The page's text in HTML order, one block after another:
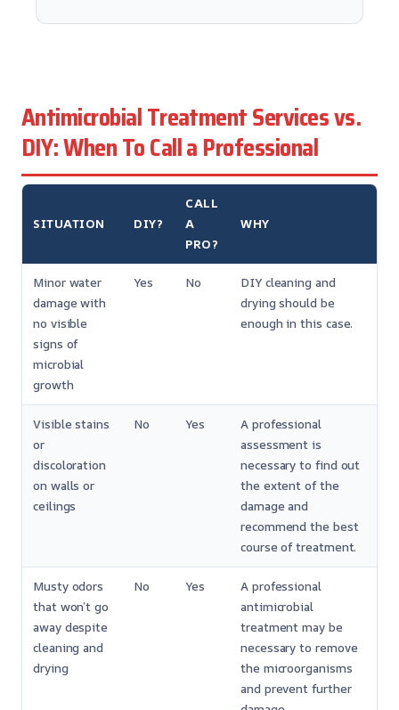
Antimicrobial Treatment Services vs.
DIY: When To Call a Professional
SITUATION DIY?
CALL
A
PRO?
WHY
Minor water
damage with
no visible
signs of
microbial
growth
Yes No
DIY cleaning and
drying should be
enough in this case.
Visible stains
or
discoloration
on walls or
ceilings
No Yes
A professional
assessment is
necessary to find out
the extent of the
damage and
recommend the best
course of treatment.
Musty odors
that won’t go
away despite
cleaning and
drying
No Yes
A professional
antimicrobial
treatment may be
necessary to remove
the microorganisms
and prevent further